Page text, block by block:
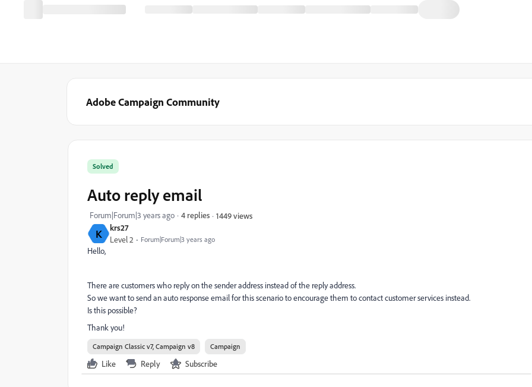
Adobe Campaign Community
K krs27
Level 2 Forum|Forum|3 years ago
Solved
Auto reply email
Forum|Forum|3 years ago 4 replies 1449 views
Hello,
There are customers who reply on the sender address instead of the reply address.
So we want to send an auto response email for this scenario to encourage them to contact customer services instead.
Is this possible?
Thank you!
Campaign Classic v7, Campaign v8 Campaign
Like Reply Subscribe